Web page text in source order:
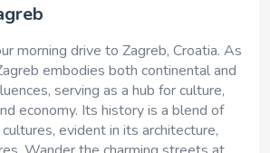
morning drive to Zagreb, Croatia. As
embodies both continental and
serving as a hub for culture,
economy. Its history is a blend of
evident in its architecture,